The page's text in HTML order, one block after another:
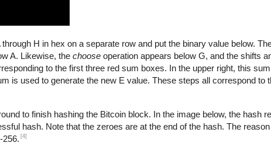
H in hex on a separate row and put the binary value below.
A. Likewise, the choose operation appears below G, and the shifts
to the first three red sum boxes. In the upper right, this
is used to generate the new E value. These steps all correspond to
to finish hashing the Bitcoin block. In the image below, the hash
hash. Note that the zeroes are at the end of the hash. The
256. [4]